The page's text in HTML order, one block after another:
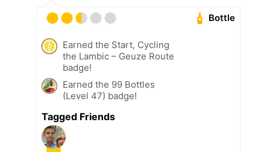
Bottle
Earned the Start, Cycling
the Lambic – Geuze Route
badge!
Earned the 99 Bottles
(Level 47) badge!
Tagged Friends